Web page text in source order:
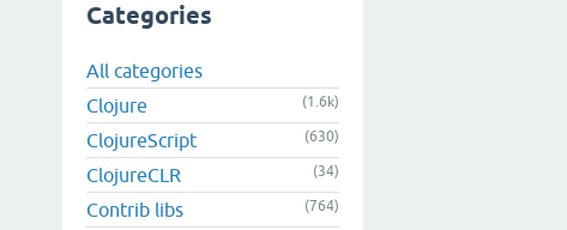
Categories
All categories
Clojure
(1.6k)
ClojureScript (630)
ClojureCLR (34)
Contrib libs (764)